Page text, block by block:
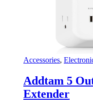
Accessories,
Addtam 5
Extender